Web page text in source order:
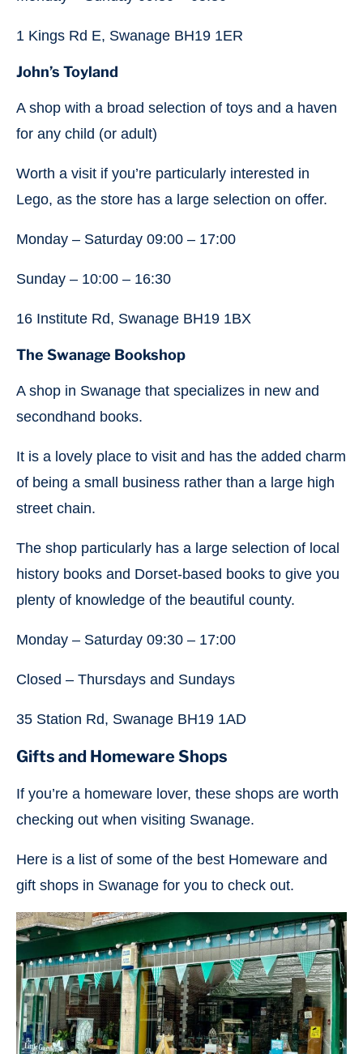
1 Kings Rd E, Swanage BH19 1ER
John’s Toyland
A shop with a broad selection of toys and a haven
for any child (or adult)
Worth a visit if you’re particularly interested in
Lego, as the store has a large selection on offer.
Monday – Saturday 09:00 – 17:00
Sunday – 10:00 – 16:30
16 Institute Rd, Swanage BH19 1BX
The Swanage Bookshop
A shop in Swanage that specializes in new and
secondhand books.
It is a lovely place to visit and has the added charm
of being a small business rather than a large high
street chain.
The shop particularly has a large selection of local
history books and Dorset-based books to give you
plenty of knowledge of the beautiful county.
Monday – Saturday 09:30 – 17:00
Closed – Thursdays and Sundays
35 Station Rd, Swanage BH19 1AD
Gifts and HomewareShops
If you’re a homeware lover, these shops are worth
checking out when visiting Swanage.
Here is a list of some of the best Homeware and
gift shops in Swanage for you to check out.